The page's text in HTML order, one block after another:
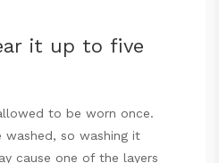
it up to five
to be worn once.
washed, so washing it
cause one of the layers